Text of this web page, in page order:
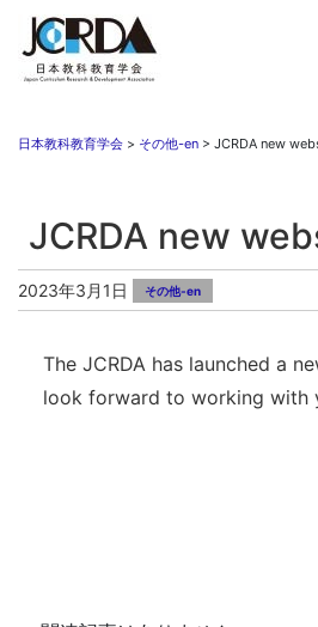
日本教科教育学会 > その他-en > JCRDA new
JCRDA new
2023年3月1日 その他-en
The JCRDA has launched a
look forward to working with